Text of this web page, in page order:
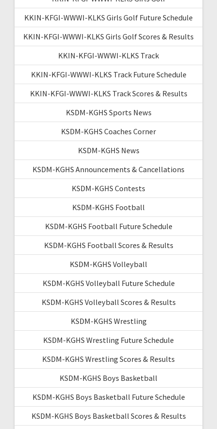
KKIN-KFGI-WWWI-KLKS Girls Golf Future Schedule
KKIN-KFGI-WWWI-KLKS Girls Golf Scores & Results
KKIN-KFGI-WWWI-KLKS Track
KKIN-KFGI-WWWI-KLKS Track Future Schedule
KKIN-KFGI-WWWI-KLKS Track Scores & Results
KSDM-KGHS Sports News
KSDM-KGHS Coaches Corner
KSDM-KGHS News
KSDM-KGHS Announcements & Cancellations
KSDM-KGHS Contests
KSDM-KGHS Football
KSDM-KGHS Football Future Schedule
KSDM-KGHS Football Scores & Results
KSDM-KGHS Volleyball
KSDM-KGHS Volleyball Future Schedule
KSDM-KGHS Volleyball Scores & Results
KSDM-KGHS Wrestling
KSDM-KGHS Wrestling Future Schedule
KSDM-KGHS Wrestling Scores & Results
KSDM-KGHS Boys Basketball
KSDM-KGHS Boys Basketball Future Schedule
KSDM-KGHS Boys Basketball Scores & Results